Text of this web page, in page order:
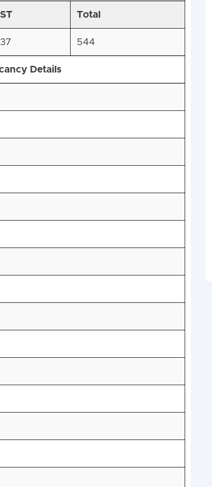
ST Total
37 544
Details